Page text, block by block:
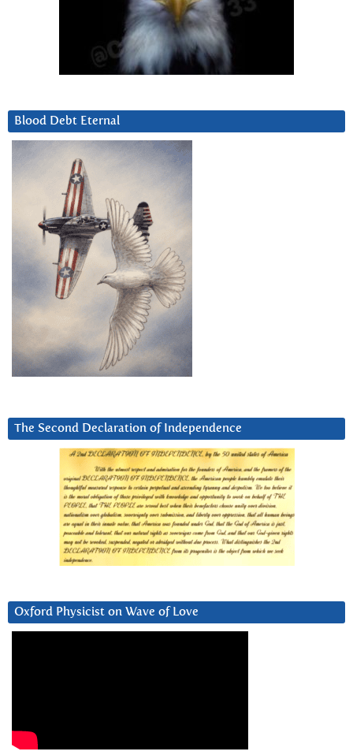
Blood Debt Eternal
The Second Declaration of Independence
Oxford Physicist on Wave of Love